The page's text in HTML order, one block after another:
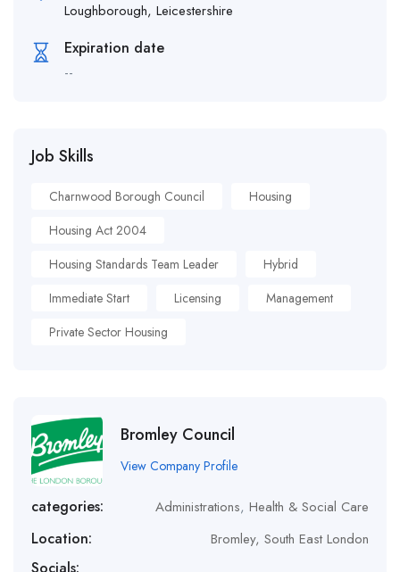
Loughborough, Leicestershire
Expiration date
--
Job Skills
Charnwood Borough Council
Housing
Housing Act 2004
Housing Standards Team Leader
Hybrid
Immediate Start
Licensing
Management
Private Sector Housing
Bromley Council
View Company Profile
categories: Administrations, Health & Social Care
Location: Bromley, South East London